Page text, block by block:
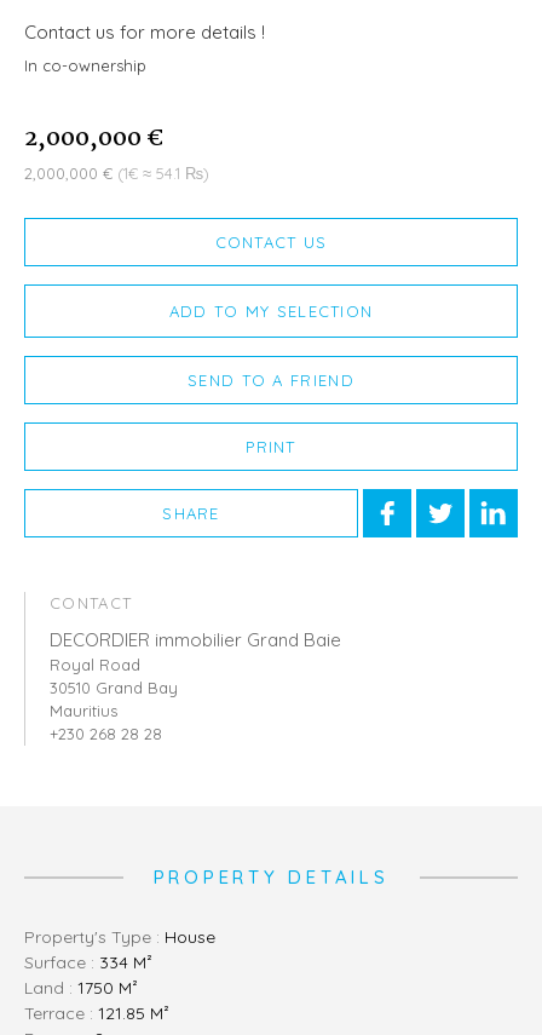
Contact us for more details !
In co-ownership
2,000,000 €
2,000,000 € (1€ ≈ 54.1 ₨)
CONTACT US
ADD TO MY SELECTION
SEND TO A FRIEND
PRINT
SHARE
CONTACT
DECORDIER immobilier Grand Baie
Royal Road
30510 Grand Bay
Mauritius
+230 268 28 28
PROPERTY DETAILS
Property's Type : House
Surface : 334 M²
Land : 1750 M²
Terrace : 121.85 M²